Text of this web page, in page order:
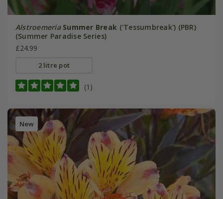
Alstroemeria Summer Break ('Tessumbreak') (PBR)
(Summer Paradise Series)
£24.99
2 litre pot
(1)
New